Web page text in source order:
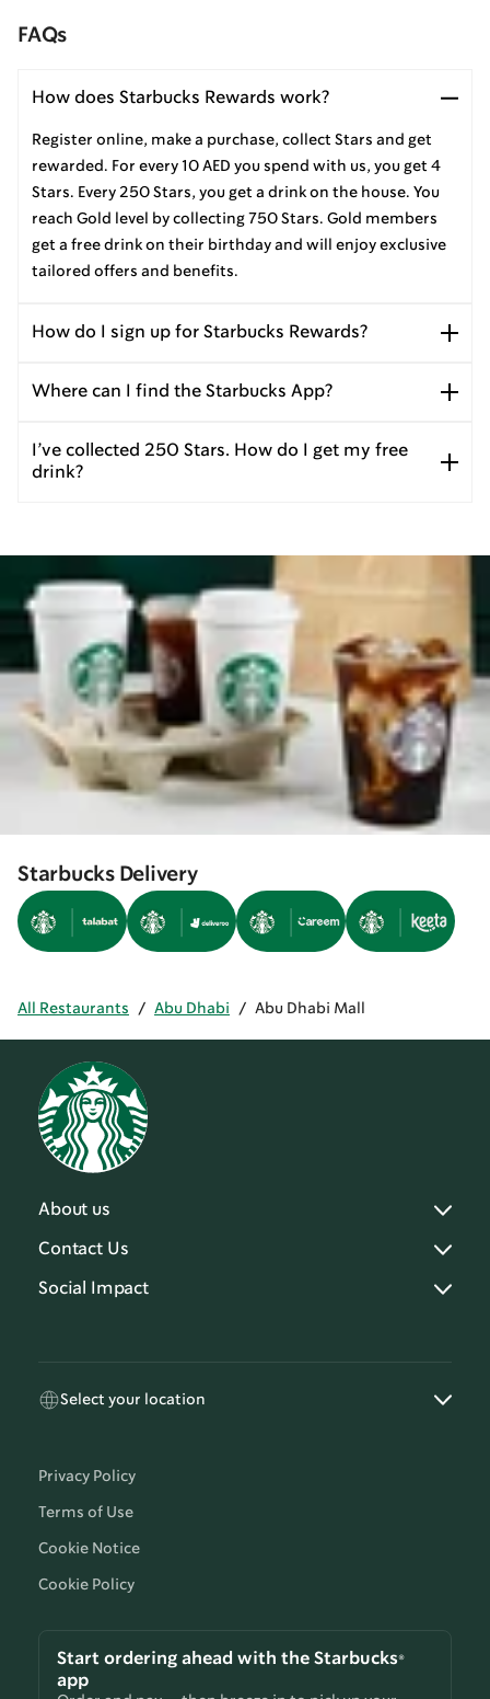
FAQs
How does Starbucks Rewards work?
Register online, make a purchase, collect Stars and get
rewarded. For every 10 AED you spend with us, you get 4
Stars. Every 250 Stars, you get a drink on the house. You
reach Gold level by collecting 750 Stars. Gold members
get a free drink on their birthday and will enjoy exclusive
tailored offers and benefits.
How do I sign up for Starbucks Rewards?
Where can I find the Starbucks App?
I’ve collected 250 Stars. How do I get my free
drink?
Starbucks Delivery
All Restaurants / Abu Dhabi / Abu Dhabi Mall
About us
Contact Us
Social Impact
Select your location
Privacy Policy
Terms of Use
Cookie Notice
Cookie Policy
Start ordering ahead with the Starbucks®
app